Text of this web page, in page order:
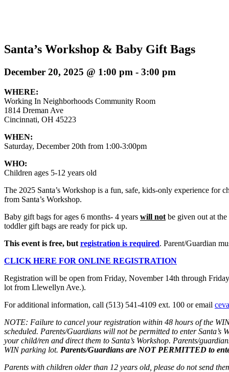
Santa’s Workshop & Baby Gift Bags
December 20, 2025 @ 1:00 pm - 3:00 pm
WHERE:
Working In Neighborhoods Community Room
1814 Dreman Ave
Cincinnati, OH 45223
WHEN:
Saturday, December 20th from 1:00-3:00pm
WHO:
Children ages 5-12 years old
The 2025 Santa’s Workshop is a fun, safe, kids-only experience
from Santa’s Workshop.
Baby gift bags for ages 6 months- 4 years will not be given out at
toddler gift bags are ready for pick up.
This event is free, but registration is required. Parent/Guardian
CLICK HERE FOR ONLINE REGISTRATION
Registration will be open from Friday, November 14th through
lot from Llewellyn Ave.).
For additional information, call (513) 541-4109 ext. 100 or email
NOTE: Failure to cancel your registration within 48 hours of the
scheduled. Parents/Guardians will not be permitted to enter
your child/ren and direct them to Santa’s Workshop. Parents/
WIN parking lot. Parents/Guardians are NOT PERMITTED to
Parents with children older than 12 years old, please do not send